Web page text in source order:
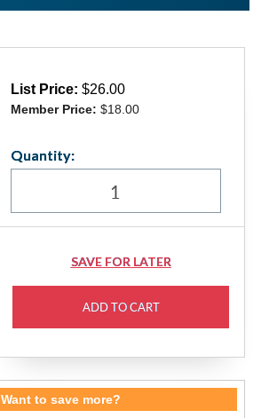
List Price: $26.00
Member Price: $18.00
Quantity:
Want to save more?